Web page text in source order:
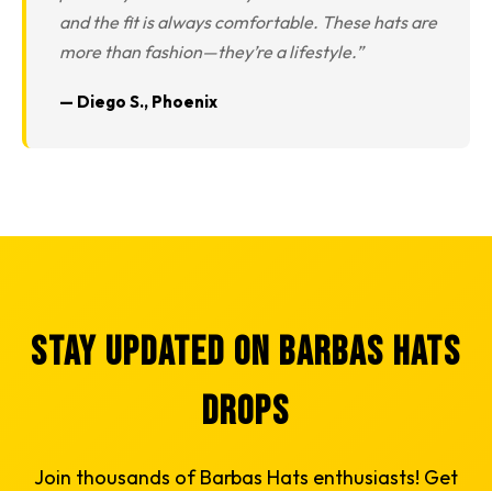
and the fit is always comfortable. These hats are
more than fashion—they’re a lifestyle.”
— Diego S., Phoenix
Stay Updated on Barbas Hats
Drops
Join thousands of Barbas Hats enthusiasts! Get